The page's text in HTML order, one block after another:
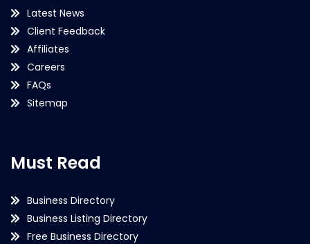
Latest News
Client Feedback
Affiliates
Careers
FAQs
Sitemap
Must Read
Business Directory
Business Listing Directory
Free Business Directory